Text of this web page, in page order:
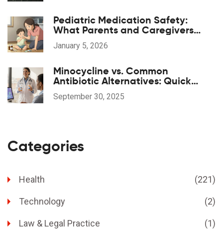
Pediatric Medication Safety:
What Parents and Caregivers
Need to Know Now
January 5, 2026
Minocycline vs. Common
Antibiotic Alternatives: Quick
Comparison
September 30, 2025
Categories
Health (221)
Technology (2)
Law & Legal Practice (1)